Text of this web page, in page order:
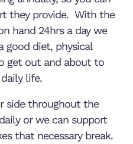
they provide. With the
hand 24hrs a day we
good diet, physical
get out and about to
life.
side throughout the
or we can support
that necessary break.